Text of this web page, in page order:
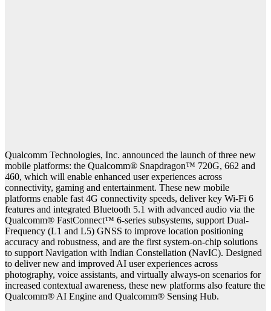
Qualcomm Technologies, Inc. announced the launch of three new
mobile platforms: the Qualcomm® Snapdragon™ 720G, 662 and
460, which will enable enhanced user experiences across
connectivity, gaming and entertainment. These new mobile
platforms enable fast 4G connectivity speeds, deliver key Wi-Fi 6
features and integrated Bluetooth 5.1 with advanced audio via the
Qualcomm® FastConnect™ 6-series subsystems, support Dual-
Frequency (L1 and L5) GNSS to improve location positioning
accuracy and robustness, and are the first system-on-chip solutions
to support Navigation with Indian Constellation (NavIC). Designed
to deliver new and improved AI user experiences across
photography, voice assistants, and virtually always-on scenarios for
increased contextual awareness, these new platforms also feature the
Qualcomm® AI Engine and Qualcomm® Sensing Hub.